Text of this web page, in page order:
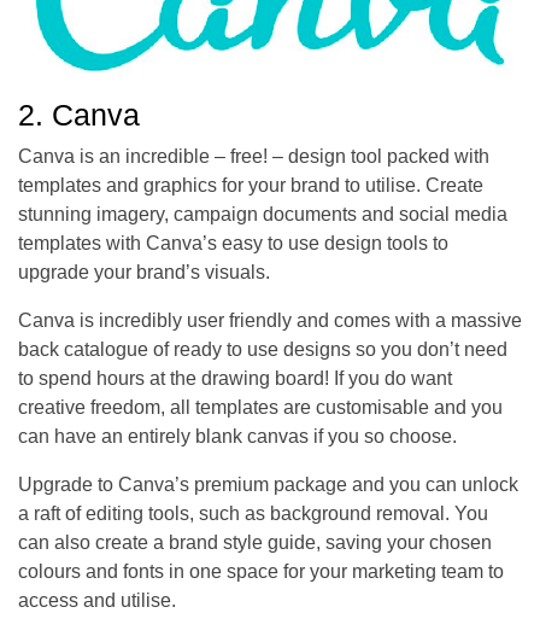
2. Canva
Canva is an incredible – free! – design tool packed with
templates and graphics for your brand to utilise. Create
stunning imagery, campaign documents and social media
templates with Canva’s easy to use design tools to
upgrade your brand’s visuals.
Canva is incredibly user friendly and comes with a massive
back catalogue of ready to use designs so you don’t need
to spend hours at the drawing board! If you do want
creative freedom, all templates are customisable and you
can have an entirely blank canvas if you so choose.
Upgrade to Canva’s premium package and you can unlock
a raft of editing tools, such as background removal. You
can also create a brand style guide, saving your chosen
colours and fonts in one space for your marketing team to
access and utilise.